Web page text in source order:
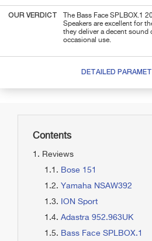
OUR VERDICT
The Bass Face SPLBOX.1
Speakers are excellent for
they deliver a decent sound
occasional use.
DETAILED
Contents
Reviews
Bose 151
Yamaha NSAW392
ION Sport
Adastra 952.963UK
Bass Face SPLBOX.1